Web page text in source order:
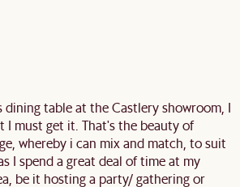
dining table at the Castlery showroom, I
I must get it. That's the beauty of
whereby i can mix and match, to suit
I spend a great deal of time at my
be it hosting a party/ gathering or